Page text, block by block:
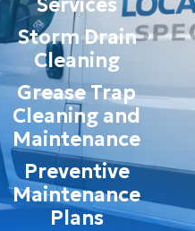
Storm Drain
Cleaning
Grease Trap
Cleaning and
Maintenance
Preventive
Maintenance
Plans